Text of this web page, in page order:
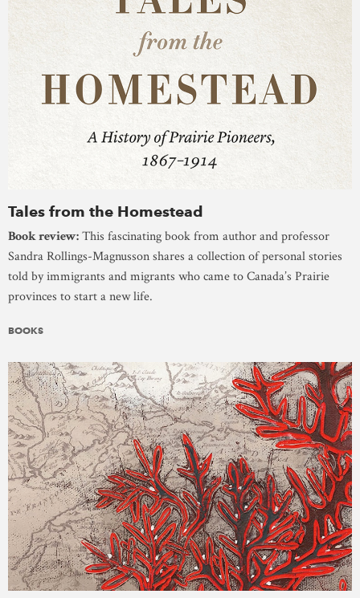
Tales from the Homestead
Book review:This fascinating book from author and professor
Sandra Rollings-Magnusson shares a collection of personal stories
told by immigrants and migrants who came to Canada’s Prairie
provinces to start a new life.
BOOKS